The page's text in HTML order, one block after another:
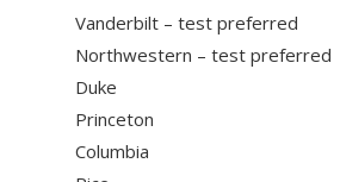
Vanderbilt – test preferred
Northwestern – test preferred
Duke
Princeton
Columbia